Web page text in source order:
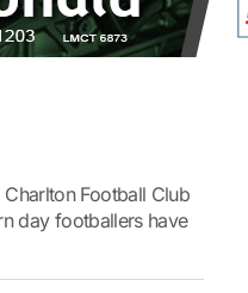
Football Club
day footballers have